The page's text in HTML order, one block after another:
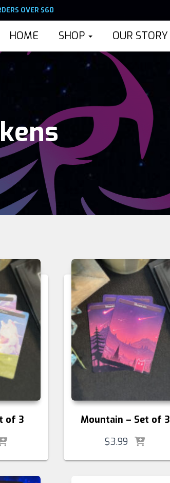
OVER $60
HOME SHOP OUR STORY
of 3
Mountain – Set of 3
$3.99